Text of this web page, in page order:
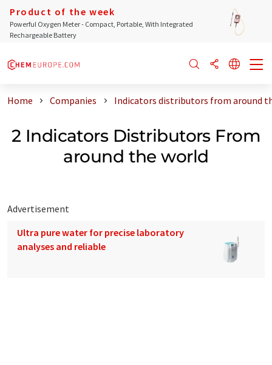
Product of the week
Powerful Oxygen Meter - Compact, Portable, With Integrated
Rechargeable Battery
Home Companies Indicators distributors from around
2 Indicators Distributors From
around the world
Advertisement
Ultra pure water for precise laboratory
analyses and reliable